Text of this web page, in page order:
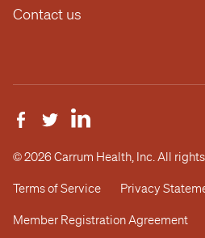
Contact us
© 2026 Carrum Health, Inc. All
Terms of Service Privacy
Member Registration Agreement